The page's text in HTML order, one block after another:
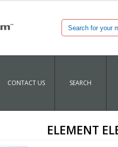
CONTACT US SEARCH
ELEMENT